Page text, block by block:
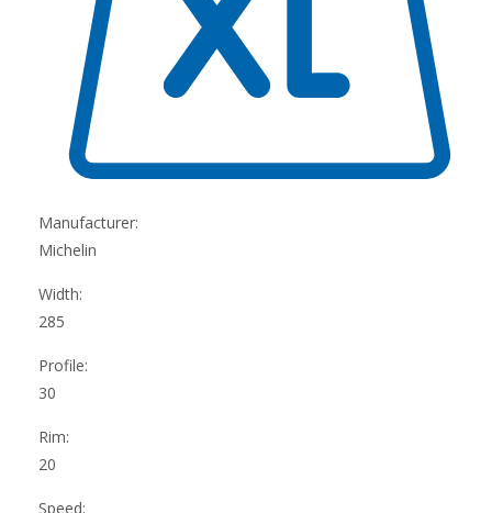
Manufacturer:
Michelin
Width:
285
Profile:
30
Rim:
20
Speed: